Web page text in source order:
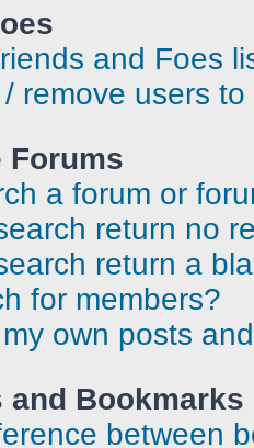
and Foes
remove users
Forums
a forum or
return no
return a
for members?
own posts
Bookmarks
between